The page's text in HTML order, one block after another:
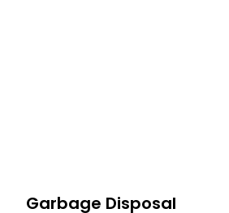
Garbage Disposal